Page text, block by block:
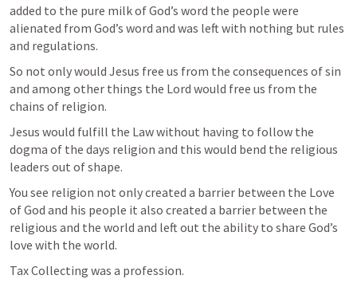
added to the pure milk of God’s word the people were
alienated from God’s word and was left with nothing but rules
and regulations.
So not only would Jesus free us from the consequences of sin
and among other things the Lord would free us from the
chains of religion.
Jesus would fulfill the Law without having to follow the
dogma of the days religion and this would bend the religious
leaders out of shape.
You see religion not only created a barrier between the Love
of God and his people it also created a barrier between the
religious and the world and left out the ability to share God’s
love with the world.
Tax Collecting was a profession.